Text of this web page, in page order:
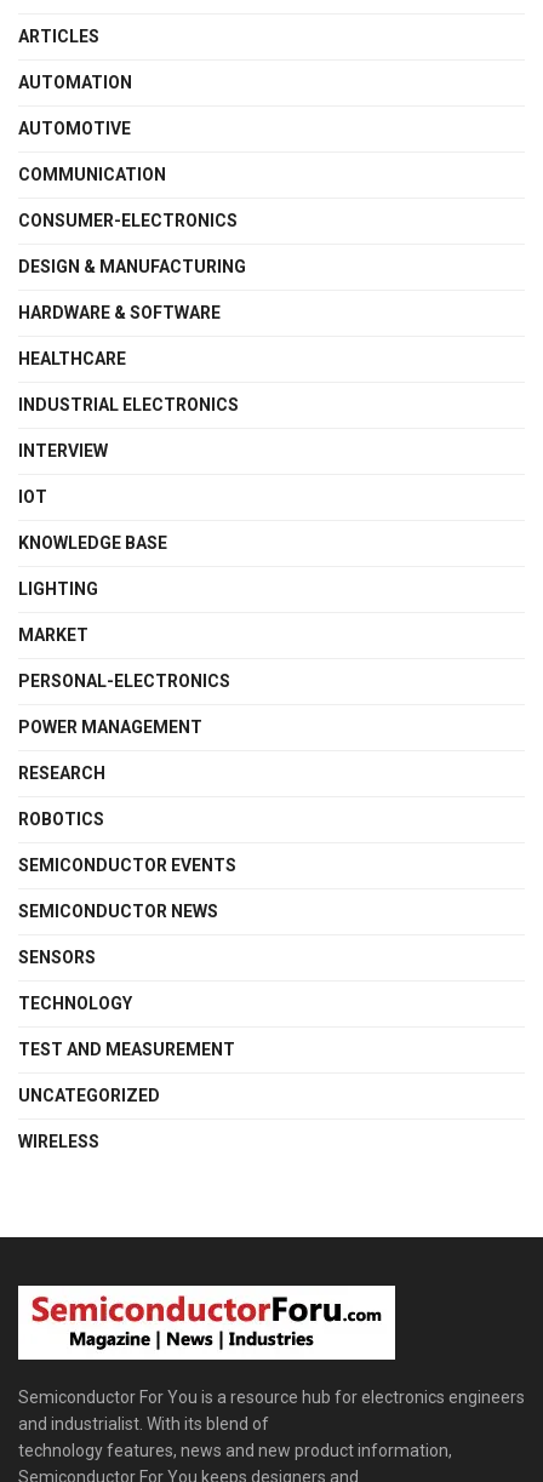
ARTICLES
AUTOMATION
AUTOMOTIVE
COMMUNICATION
CONSUMER-ELECTRONICS
DESIGN & MANUFACTURING
HARDWARE & SOFTWARE
HEALTHCARE
INDUSTRIAL ELECTRONICS
INTERVIEW
IOT
KNOWLEDGE BASE
LIGHTING
MARKET
PERSONAL-ELECTRONICS
POWER MANAGEMENT
RESEARCH
ROBOTICS
SEMICONDUCTOR EVENTS
SEMICONDUCTOR NEWS
SENSORS
TECHNOLOGY
TEST AND MEASUREMENT
UNCATEGORIZED
WIRELESS
Semiconductor For You is a resource hub for electronics engineers
and industrialist. With its blend of
technology features, news and new product information,
Semiconductor For You keeps designers and